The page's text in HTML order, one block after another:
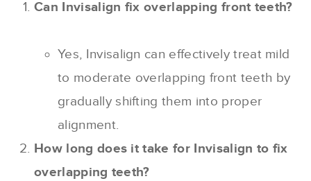
Can Invisalign fix overlapping front teeth?
Yes, Invisalign can effectively treat mild
to moderate overlapping front teeth by
gradually shifting them into proper
alignment.
How long does it take for Invisalign to fix
overlapping teeth?